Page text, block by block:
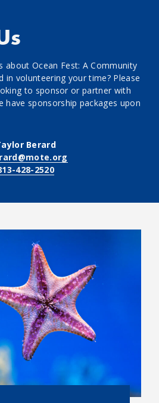
about Ocean Fest: A Community
in volunteering your time? Please
to sponsor or partner with
sponsorship packages upon
Berard
428-2520